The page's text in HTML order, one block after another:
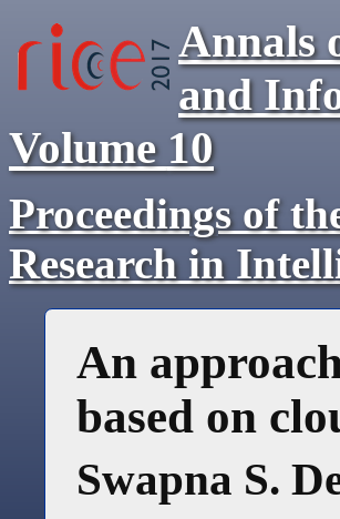
Annals
and
Volume 10
Proceedings of
Research in
An
based on
Swapna S.